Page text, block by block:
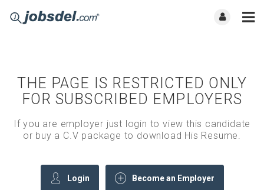
THE PAGE IS RESTRICTED ONLY
FOR SUBSCRIBED EMPLOYERS
If you are employer just login to view this candidate
or buy a C.V package to download His Resume.
Login Become an Employer